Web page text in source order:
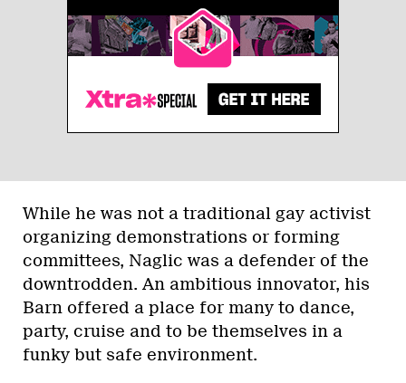
While he was not a traditional gay activist
organizing demonstrations or forming
committees, Naglic was a defender of the
downtrodden. An ambitious innovator, his
Barn offered a place for many to dance,
party, cruise and to be themselves in a
funky but safe environment.